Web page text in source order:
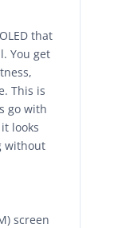
that
You get
This is
go with
looks
without
screen